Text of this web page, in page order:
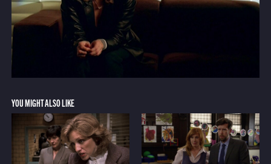
YOU MIGHT ALSO LIKE